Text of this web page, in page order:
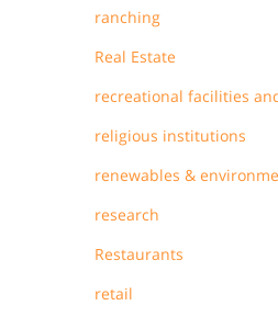
ranching
Real Estate
recreational facilities
religious institutions
renewables &
research
Restaurants
retail